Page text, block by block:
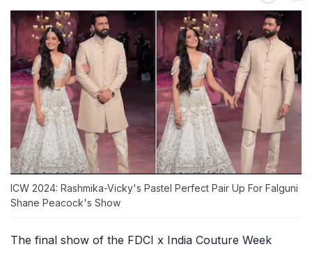
ICW 2024: Rashmika-Vicky's Pastel Perfect Pair Up For Falguni
Shane Peacock's Show
The final show of the FDCI x India Couture Week